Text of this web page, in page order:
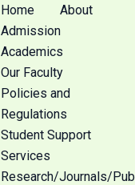
Home
About
Admission
Academics
Our Faculty
Policies and
Regulations
Student Support
Services
Research/Journals/Pub